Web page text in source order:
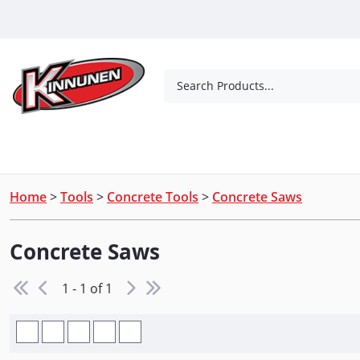
Search Products...
Home>Tools > Concrete Tools > Concrete Saws
Concrete Saws
1 - 1 of 1